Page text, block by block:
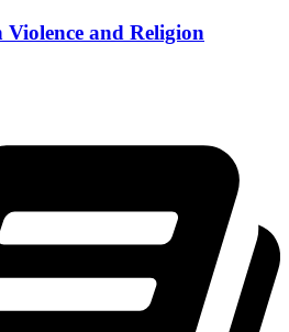
and Religion